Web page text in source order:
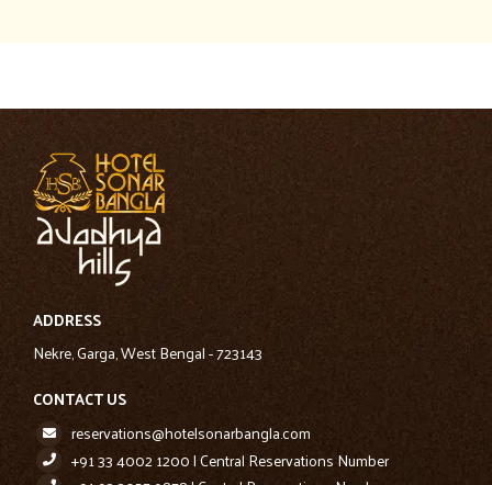
ADDRESS
Nekre, Garga, West Bengal - 723143
CONTACT US
reservations@hotelsonarbangla.com
+91 33 4002 1200 | Central Reservations Number